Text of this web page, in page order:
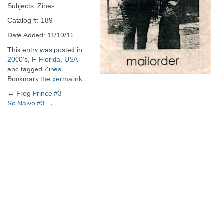
Subjects: Zines
Catalog #: 189
Date Added: 11/19/12
This entry was posted in
2000's F, Florida
USA
and tagged Zines
Bookmark the permalink
Post
← Frog Prince #3
So Naive #3 →